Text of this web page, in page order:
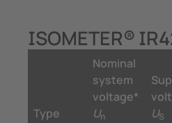
ISOMETER®
Type
Nominal
system
voltage*
Un
US